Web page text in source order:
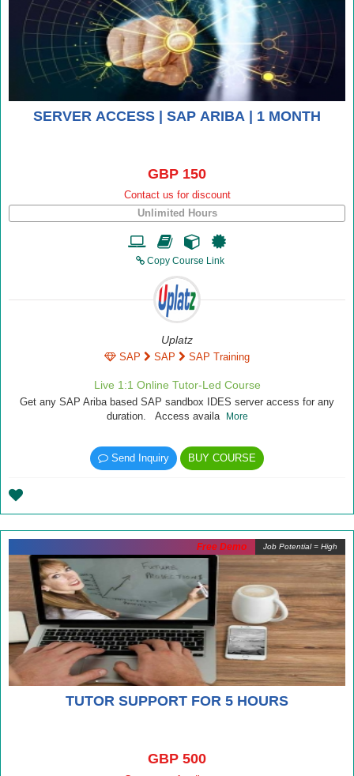
SERVER ACCESS | SAP ARIBA | 1 MONTH
GBP 150
Contact us for discount
Unlimited Hours
Copy Course Link
Uplatz
SAP SAP SAP Training
Live 1:1 Online Tutor-Led Course
Get any SAP Ariba based SAP sandbox IDES server access for any
duration. Access availa
More
Send Inquiry BUY COURSE
Job Potential = High
TUTOR SUPPORT FOR 5 HOURS
GBP 500
Free Demo